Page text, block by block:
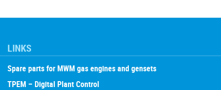
LINKS
Spare parts for MWM gas engines and gensets
TPEM – Digital Plant Control